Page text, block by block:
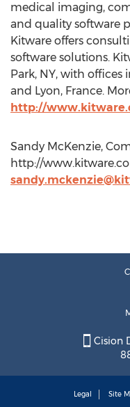
medical imaging,
and quality software
Kitware offers
software solutions.
Park, NY, with offices
and Lyon, France.
http://
Sandy McKenzie,
http://
Cision
Legal Site